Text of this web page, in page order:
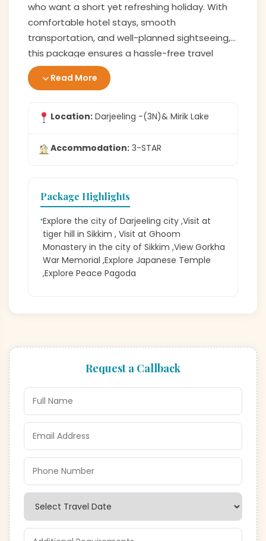
who want a short yet refreshing holiday. With
comfortable hotel stays, smooth
transportation, and well-planned sightseeing,
this package ensures a hassle-free travel
experience. If you are looking for a trip filled
with natural beauty, peaceful vibes, and
perfect choice for you.
Read More
Location:Darjeeling -(3N)& Mirik Lake
Accommodation:3-STAR
Package Highlights
Explore the city of Darjeeling city ,Visit at
tiger hill in Sikkim , Visit at Ghoom
Monastery in the city of Sikkim ,View Gorkha
War Memorial ,Explore Japanese Temple
,Explore Peace Pagoda
Request a Callback